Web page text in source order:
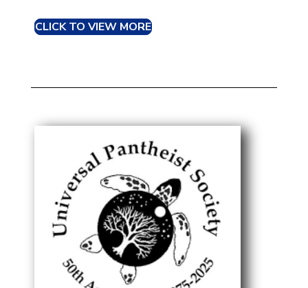
CLICK TO VIEW MORE